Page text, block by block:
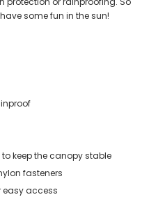
some fun in the sun!
keep the canopy stable
fasteners
easy access